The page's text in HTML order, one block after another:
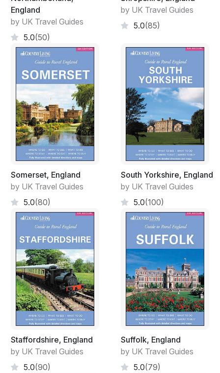
England
by UK Travel Guides
5.0(50)
by UK Travel Guides
5.0(85)
Somerset, England
by UK Travel Guides
5.0(80)
South Yorkshire, England
by UK Travel Guides
5.0(100)
Staffordshire, England
by UK Travel Guides
5.0(90)
Suffolk, England
by UK Travel Guides
5.0(79)